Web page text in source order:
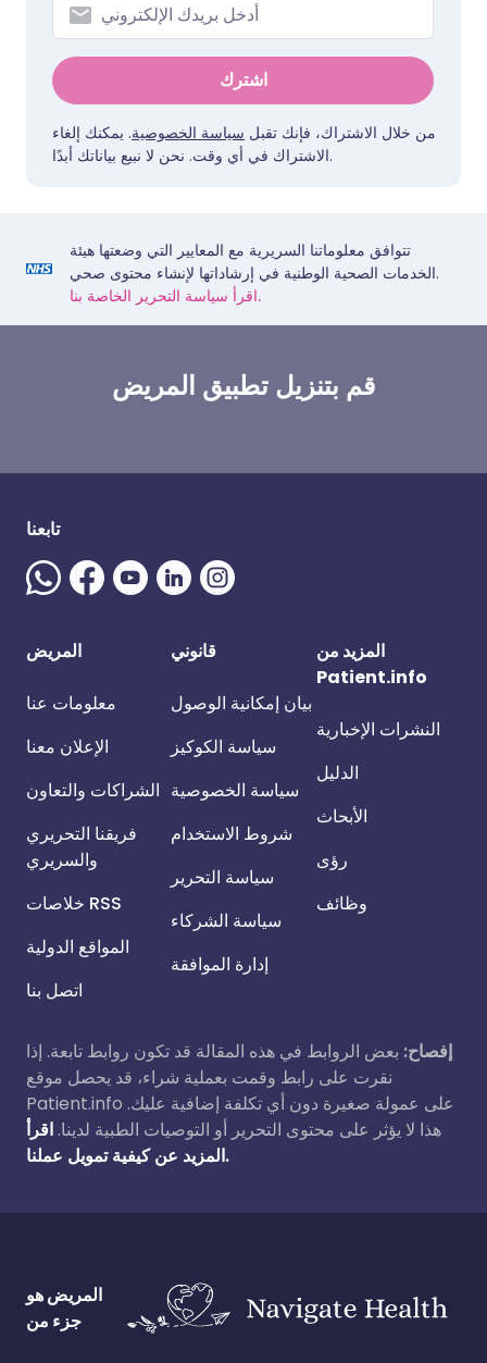
اشترك
من خلال الاشتراك، فإنك تقبل سياسة الخصوصية. يمكنك إلغاء
الاشتراك في أي وقت. نحن لا نبيع بياناتك أبدًا.
تتوافق معلوماتنا السريرية مع المعايير التي وضعتها هيئة
الخدمات الصحية الوطنية في إرشاداتها لإنشاء محتوى صحي.
اقرأ سياسة التحرير الخاصة بنا.
قم بتنزيل تطبيق المريض
تابعنا
المريض
معلومات عنا
الإعلان معنا
الشراكات والتعاون
فريقنا التحريري
والسريري
خلاصات RSS
المواقع الدولية
اتصل بنا
قانوني
بيان إمكانية الوصول
سياسة الكوكيز
سياسة الخصوصية
شروط الاستخدام
سياسة التحرير
سياسة الشركاء
إدارة الموافقة
المزيد من
Patient.info
النشرات الإخبارية
الدليل
الأبحاث
رؤى
وظائف
إفصاح: بعض الروابط في هذه المقالة قد تكون روابط تابعة. إذا
نقرت على رابط وقمت بعملية شراء، قد يحصل موقع
Patient.info على عمولة صغيرة دون أي تكلفة إضافية عليك.
هذا لا يؤثر على محتوى التحرير أو التوصيات الطبية لدينا. اقرأ
المزيد عن كيفية تمويل عملنا.
المريض هو
جزء من